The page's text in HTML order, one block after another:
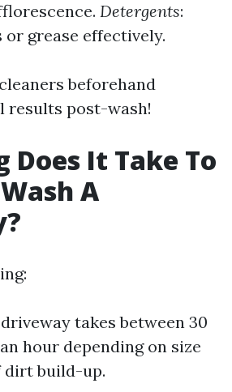
Detergents:
or grease effectively.
beforehand
results post-wash!
Does It Take To
A
takes between 30
hour depending on size
dirt build-up.